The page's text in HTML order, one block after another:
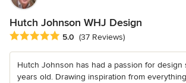
Hutch Johnson WHJ Design
Average rating: 5 out of 5 stars
5.0 (37 Reviews)
Hutch Johnson has had a passion for design
years old. Drawing inspiration from